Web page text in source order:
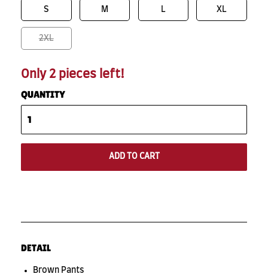
S M L XL
2XL
Only 2 pieces left!
QUANTITY
ADD TO CART
DETAIL
Brown Pants